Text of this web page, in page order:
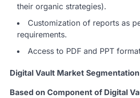
their organic strategies).
Customization of reports as
requirements.
Access to PDF and PPT
Digital Vault Market Segmentation
Based on Component of Digital